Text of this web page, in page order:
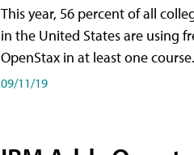
This year, 56 percent of all
in the United States are using
OpenStax in at least one course.
09/11/19